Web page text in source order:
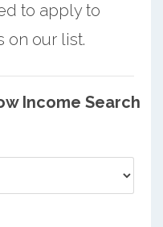
to apply to
on our list.
Income Search